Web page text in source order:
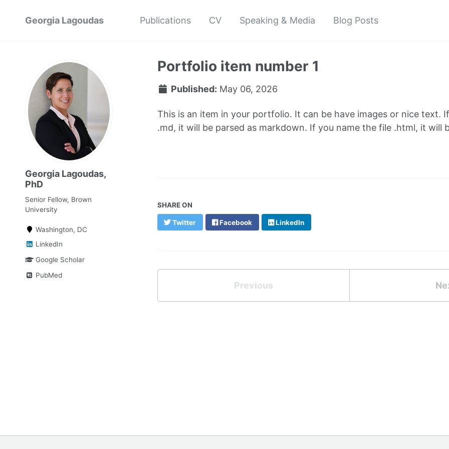
Georgia Lagoudas Publications CV Speaking & Media Blog Posts
Georgia Lagoudas,
PhD
Senior Fellow, Brown
University
Washington, DC
LinkedIn
Google Scholar
PubMed
Portfolio item number 1
Published: May 06, 2026
This is an item in your portfolio. It can be have images or nice text.
.md, it will be parsed as markdown. If you name the file .html, it will
SHARE ON
Twitter Facebook LinkedIn
Previous